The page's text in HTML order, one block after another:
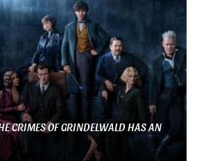
CRIMES OF GRINDELWALD HAS AN